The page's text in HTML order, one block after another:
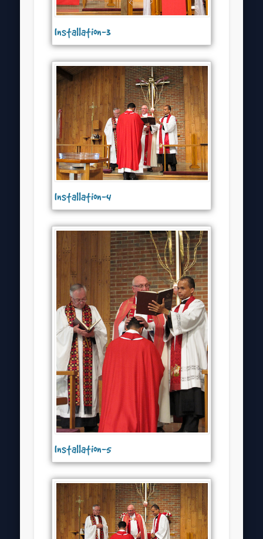
Installation-3
Installation-4
Installation-5